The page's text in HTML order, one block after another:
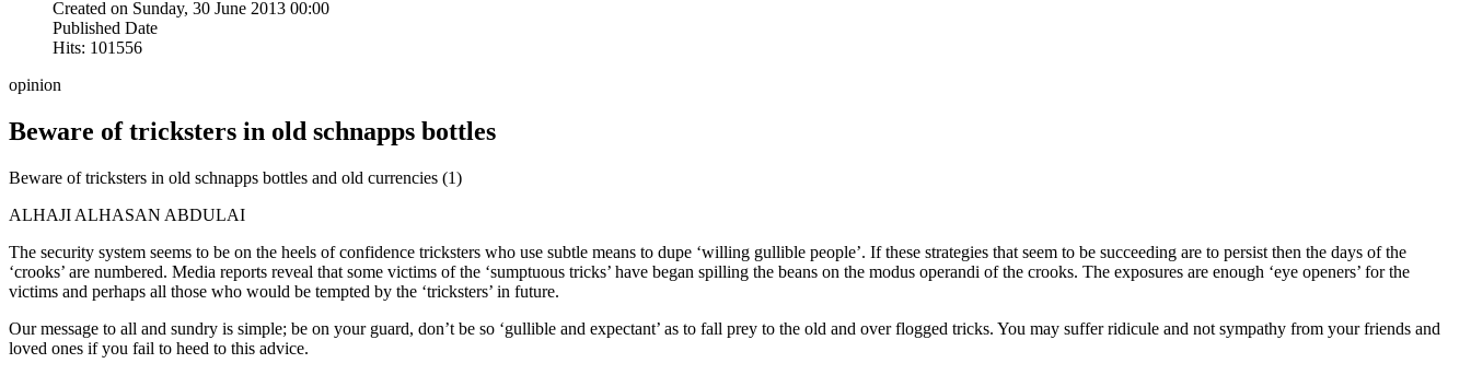
Created on Sunday, 30 June 2013 00:00
Published Date
Hits: 101556
opinion
Beware of tricksters in old schnapps bottles
Beware of tricksters in old schnapps bottles and old currencies (1)
ALHAJI ALHASAN ABDULAI
The security system seems to be on the heels of confidence tricksters who use subtle means to dupe ‘willing gullible people’. If these strategies that seem to be succeeding are to persist then the days of the
‘crooks’ are numbered. Media reports reveal that some victims of the ‘sumptuous tricks’ have began spilling the beans on the modus operandi of the crooks. The exposures are enough ‘eye openers’ for the
victims and perhaps all those who would be tempted by the ‘tricksters’ in future.
Our message to all and sundry is simple; be on your guard, don’t be so ‘gullible and expectant’ as to fall prey to the old and over flogged tricks. You may suffer ridicule and not sympathy from your friends and
loved ones if you fail to heed to this advice.